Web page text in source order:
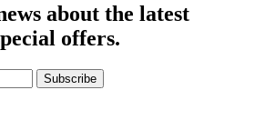
about the latest
offers.
Subscribe